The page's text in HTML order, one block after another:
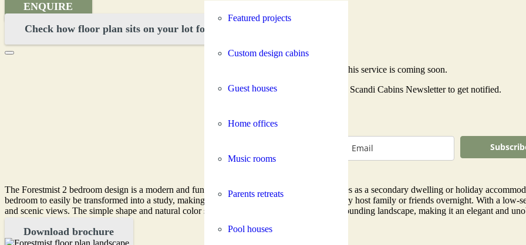
Featured projects
Custom design cabins
Guest houses
Home offices
Music rooms
Parents retreats
Pool houses
ENQUIRE
Check how floor plan sits on your lot for FREE
This service is coming soon.
Subscribe to the Scandi Cabins Newsletter to get notified.
The Forestmist 2 bedroom design is a modern and functional option, ideal for larger properties as a secondary dwelling or holiday
bedroom to easily be transformed into a study, making it perfect for a couple who occasionally host family or friends overnight. With a low-
and scenic views. The simple shape and natural color scheme blend seamlessly with the surrounding landscape, making it an elegant and
Download brochure